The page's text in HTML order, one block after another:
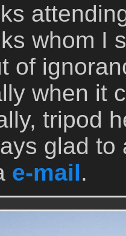
whom I
of
when it
tripod
glad to
e-mail.